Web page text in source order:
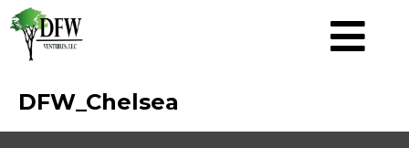
DFW_Chelsea